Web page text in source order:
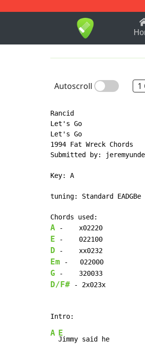
1-9 B
Autoscroll 1
Rancid
Let's Go
Let's Go
1994 Fat Wreck Chords
Submitted by:
Key: A
tuning: Standard EADGBe
A
E
D
Em
G
D/F# - 2x023x
A E
Jimmy said he